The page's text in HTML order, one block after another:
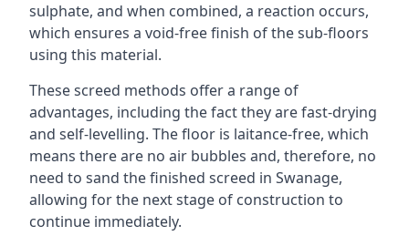
sulphate, and when combined, a reaction occurs,
which ensures a void-free finish of the sub-floors
using this material.
These screed methods offer a range of
advantages, including the fact they are fast-drying
and self-levelling. The floor is laitance-free, which
means there are no air bubbles and, therefore, no
need to sand the finished screed in Swanage,
allowing for the next stage of construction to
continue immediately.